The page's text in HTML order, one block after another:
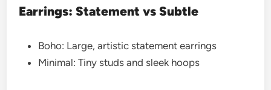
Earrings: Statement vs Subtle
Boho: Large, artistic statement earrings
Minimal: Tiny studs and sleek hoops